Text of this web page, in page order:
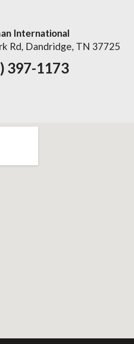
International
Rd, Dandridge, TN 37725
397-1173